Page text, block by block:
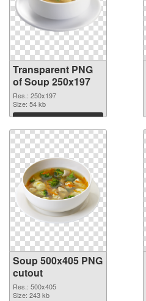
Transparent PNG
of Soup 250x197
Res.: 250x197
Size: 54 kb
Download
Soup 500x405 PNG
cutout
Res.: 500x405
Size: 243 kb